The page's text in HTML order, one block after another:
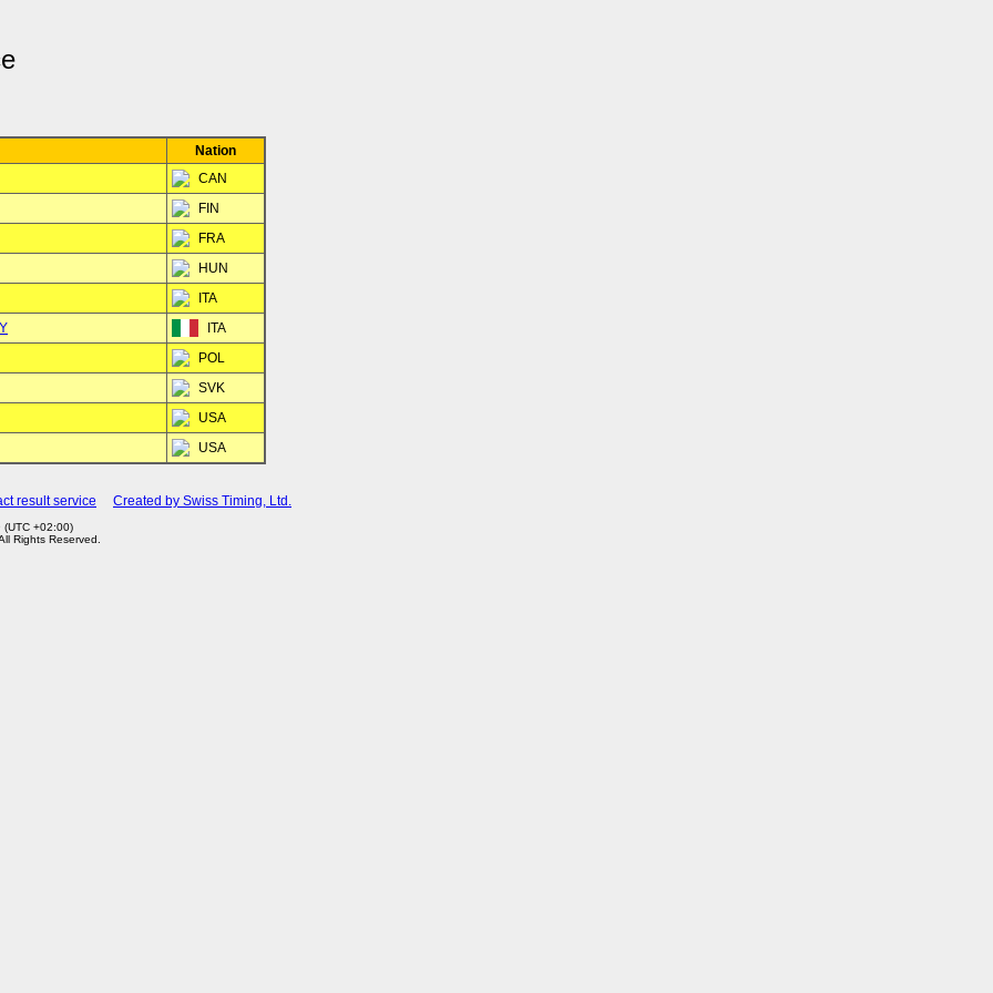
Nation
CAN
FIN
FRA
HUN
ITA
ITA
POL
SVK
USA
USA
result service Created by Swiss Timing, Ltd.
+02:00)
Rights Reserved.